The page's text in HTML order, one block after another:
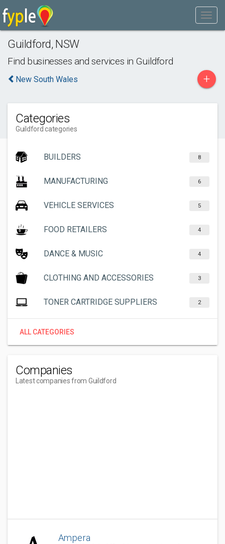
Guildford, NSW
Find businesses and services in Guildford
New South Wales +
Categories
Guildford categories
BUILDERS 8
MANUFACTURING 6
VEHICLE SERVICES 5
FOOD RETAILERS 4
DANCE & MUSIC 4
CLOTHING AND ACCESSORIES 3
TONER CARTRIDGE SUPPLIERS 2
ALL CATEGORIES
Companies
Latest companies from Guildford
Ampera